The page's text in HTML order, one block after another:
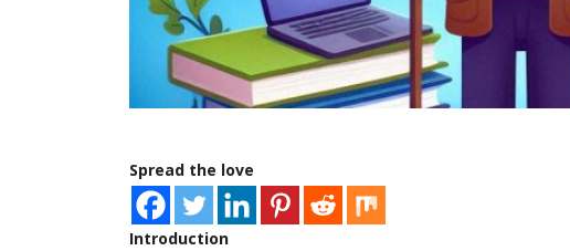
Spread the love
Introduction